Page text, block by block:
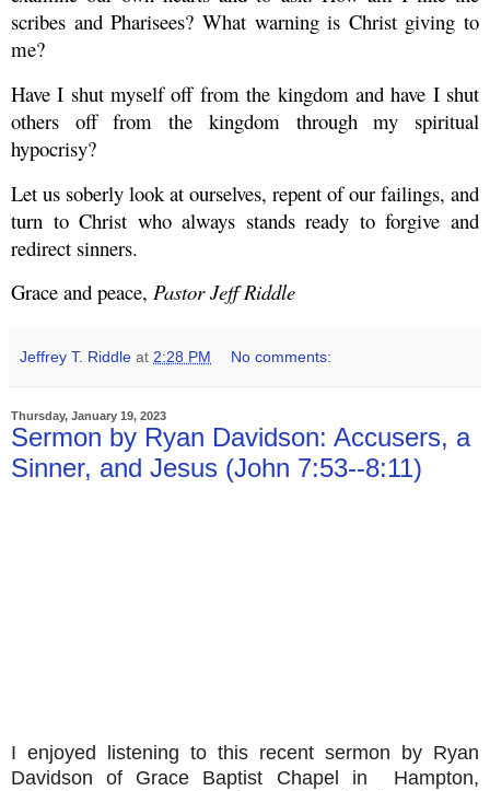
scribes and Pharisees? What warning is Christ giving to
me?
Have I shut myself off from the kingdom and have I shut
others off from the kingdom through my spiritual
hypocrisy?
Let us soberly look at ourselves, repent of our failings, and
turn to Christ who always stands ready to forgive and
redirect sinners.
Grace and peace, Pastor Jeff Riddle
Jeffrey T. Riddle at 2:28 PM No comments:
Thursday, January 19, 2023
Sermon by Ryan Davidson: Accusers, a
Sinner, and Jesus (John 7:53--8:11)
I enjoyed listening to this recent sermon by Ryan
Davidson of Grace Baptist Chapel in Hampton,